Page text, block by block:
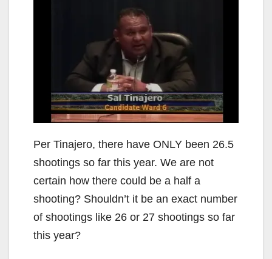
Per Tinajero, there have ONLY been 26.5
shootings so far this year. We are not
certain how there could be a half a
shooting? Shouldn’t it be an exact number
of shootings like 26 or 27 shootings so far
this year?